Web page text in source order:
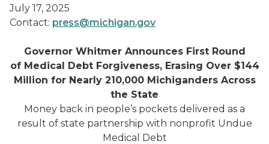
July 17, 2025
Contact: press@michigan.gov
Governor Whitmer Announces First Round
of Medical Debt Forgiveness, Erasing Over $144
Million for Nearly 210,000 Michiganders Across
the State
Money back in people’s pockets delivered as a
result of state partnership with nonprofit Undue
Medical Debt